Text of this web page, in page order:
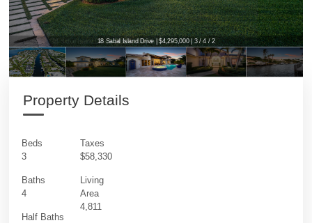
18 Sabal Island Drive | $4,295,000 | 3 / 4 / 2
18 Sabal Island Drive | $4,295,000 | 3 / 4 / 2
Property Details
Beds
3
Baths
4
Half Baths
Taxes
$58,330
Living
Area
4,811